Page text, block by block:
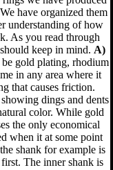
have organized them
understanding of how
As you read through
keep in mind. A)
gold plating, rhodium
in any area where it
that causes friction.
dings and dents
color. While gold
the only economical
when it at some point
shank for example is
The inner shank is